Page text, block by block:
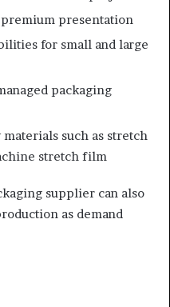
presentation
for small and large
packaging
such as stretch
stretch film
supplier can also
as demand